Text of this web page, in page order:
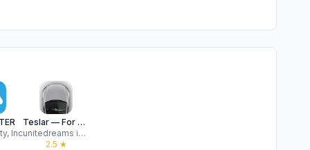
Inc
Teslar — For your Tesla
unitedreams inc.
2.5 ★